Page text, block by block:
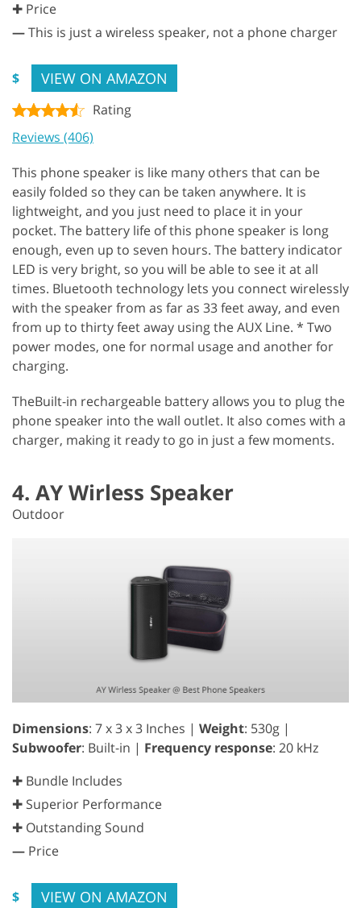
✚ Price
—This is just a wireless speaker, not a phone charger
$ VIEW ON AMAZON
Rating
Reviews (406)
This phone speaker is like many others that can be
easily folded so they can be taken anywhere. It is
lightweight, and you just need to place it in your
pocket. The battery life of this phone speaker is long
enough, even up to seven hours. The battery indicator
LED is very bright, so you will be able to see it at all
times. Bluetooth technology lets you connect wirelessly
with the speaker from as far as 33 feet away, and even
from up to thirty feet away using the AUX Line. * Two
power modes, one for normal usage and another for
charging.
TheBuilt-in rechargeable battery allows you to plug the
phone speaker into the wall outlet. It also comes with a
charger, making it ready to go in just a few moments.
4. AY Wirless Speaker
Outdoor
Dimensions: 7 x 3 x 3 Inches | Weight: 530g |
Subwoofer: Built-in | Frequency response: 20 kHz
✚ Bundle Includes
✚ Superior Performance
✚ Outstanding Sound
— Price
$ VIEW ON AMAZON